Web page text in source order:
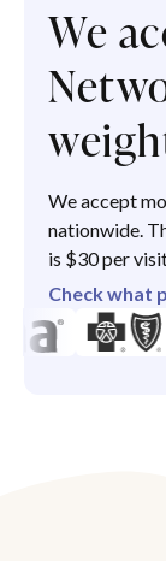
We
We accept
nationwide.
is $30 per
Check what